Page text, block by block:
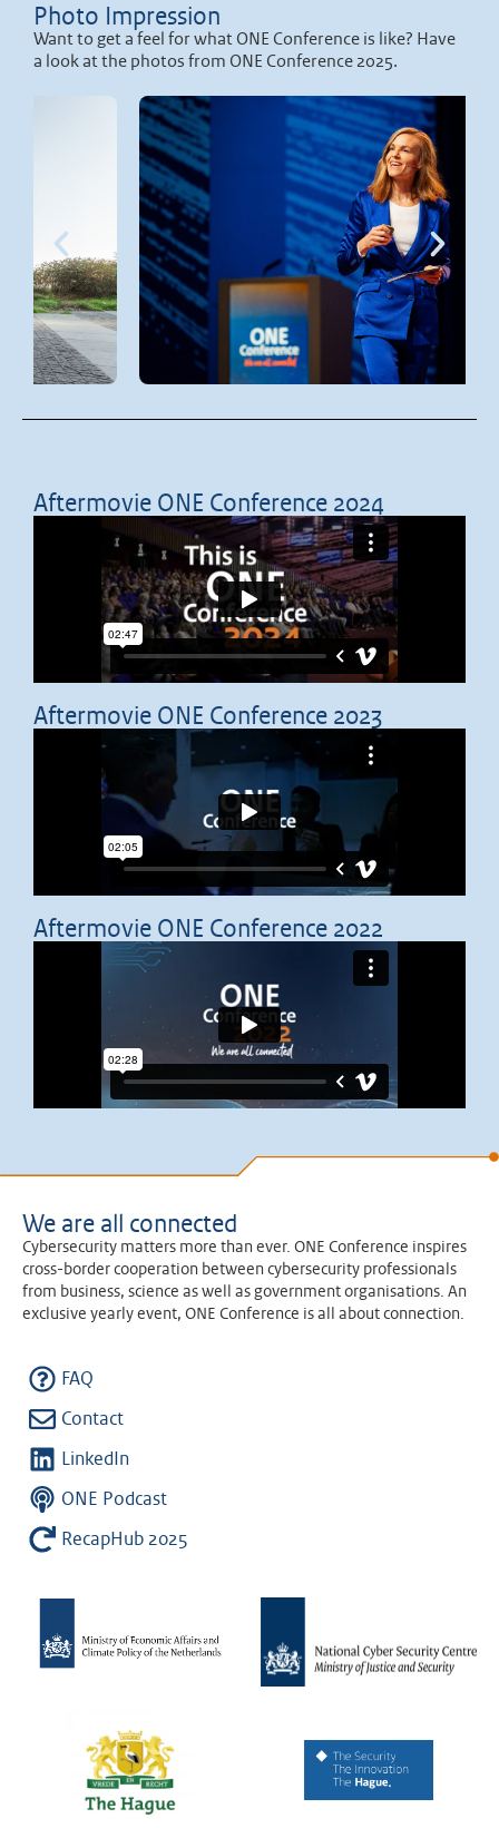
Photo Impression
Want to get a feel for what ONE Conference is like? Have
a look at the photos from ONE Conference 2025.
Aftermovie ONE Conference 2024
Aftermovie ONE Conference 2023
Aftermovie ONE Conference 2022
We are all connected
Cybersecurity matters more than ever. ONE Conference inspires
cross-border cooperation between cybersecurity professionals
from business, science as well as government organisations. An
exclusive yearly event, ONE Conference is all about connection.
FAQ
Contact
LinkedIn
ONE Podcast
RecapHub 2025